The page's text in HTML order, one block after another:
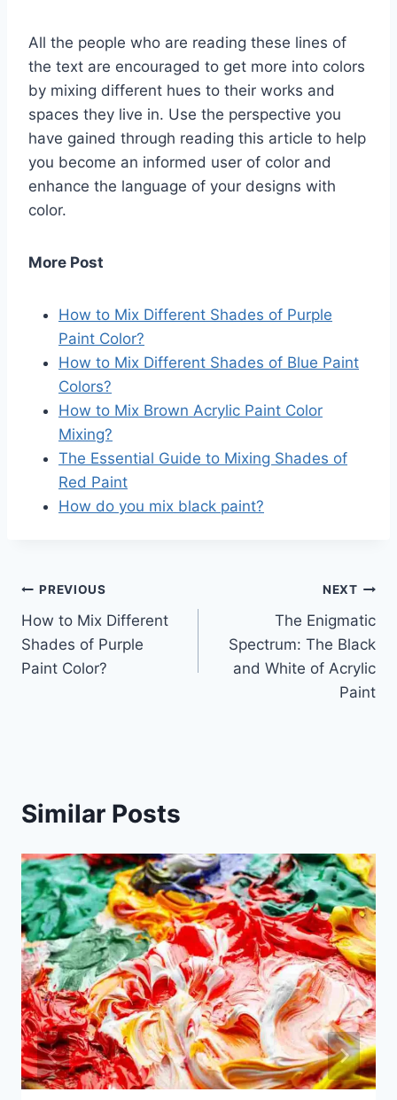
All the people who are reading these lines of
the text are encouraged to get more into colors
by mixing different hues to their works and
spaces they live in. Use the perspective you
have gained through reading this article to help
you become an informed user of color and
enhance the language of your designs with
color.
More Post
How to Mix Different Shades of Purple
Paint Color?
How to Mix Different Shades of Blue Paint
Colors?
How to Mix Brown Acrylic Paint Color
Mixing?
The Essential Guide to Mixing Shades of
Red Paint
How do you mix black paint?
Post
navigation
PREVIOUS
How to Mix Different
Shades of Purple
Paint Color?
NEXT
The Enigmatic
Spectrum: The Black
and White of Acrylic
Paint
Similar Posts